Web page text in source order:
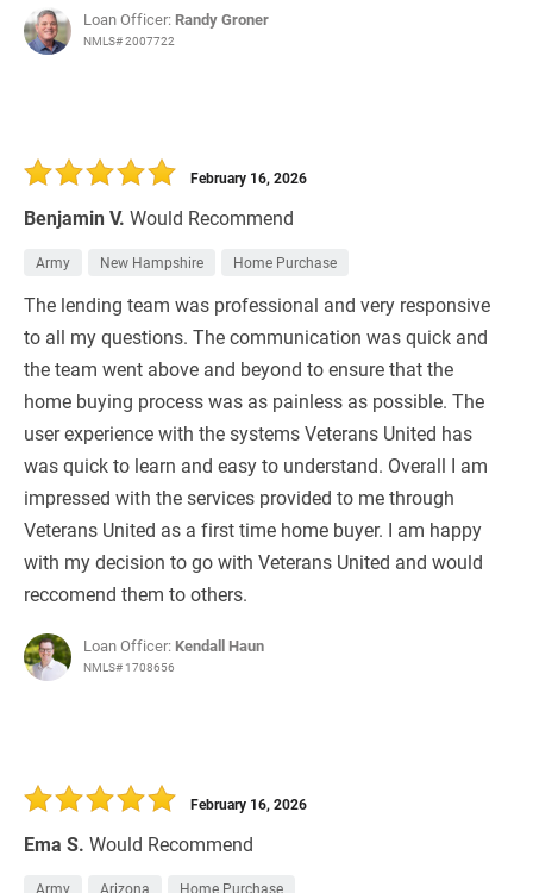
Loan Officer: Randy Groner
NMLS# 2007722
Benjamin V. Would Recommend
February 16, 2026
Army New Hampshire Home Purchase
The lending team was professional and very responsive
to all my questions. The communication was quick and
the team went above and beyond to ensure that the
home buying process was as painless as possible. The
user experience with the systems Veterans United has
was quick to learn and easy to understand. Overall I am
impressed with the services provided to me through
Veterans United as a first time home buyer. I am happy
with my decision to go with Veterans United and would
reccomend them to others.
Loan Officer: Kendall Haun
NMLS# 1708656
Ema S. Would Recommend
February 16, 2026
Army Arizona Home Purchase